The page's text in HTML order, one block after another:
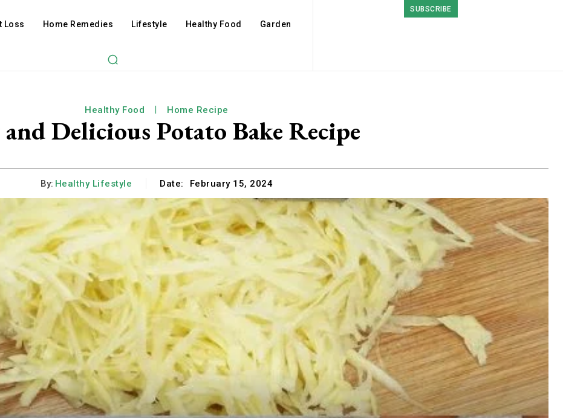
Loss Home Remedies Lifestyle Healthy Food Garden
SUBSCRIBE
Healthy Food Home Recipe
and Delicious Potato Bake Recipe
By: Healthy Lifestyle Date: February 15, 2024